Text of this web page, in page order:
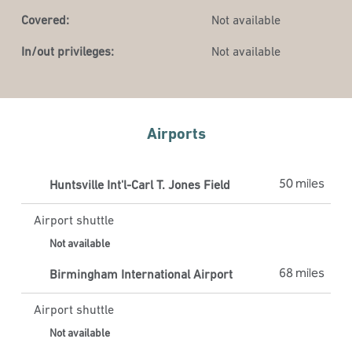
Covered: Not available
In/out privileges: Not available
Airports
Huntsville Int'l-Carl T. Jones Field 50 miles
Airport shuttle
Not available
Birmingham International Airport 68 miles
Airport shuttle
Not available